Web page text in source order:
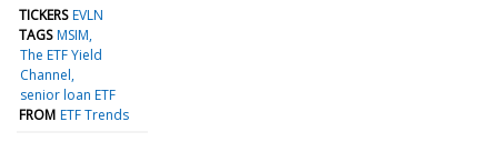
TICKERS EVLN
TAGS MSIM
The ETF Yield
Channel
senior loan ETF
FROM ETF Trends